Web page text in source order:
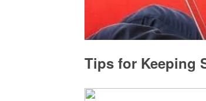
Tips for Keeping